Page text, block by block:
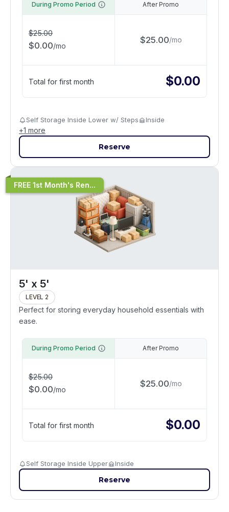
During Promo Period
$25.00
$0.00/mo
After Promo
$25.00/mo
Total for first month $0.00
Self Storage Inside Lower w/ Steps Inside
+1 more
Reserve
FREE 1st Month's Ren...
5' x 5'
LEVEL 2
Perfect for storing everyday household essentials with
ease.
During Promo Period
$25.00
$0.00/mo
After Promo
$25.00/mo
Total for first month $0.00
Self Storage Inside Upper Inside
Reserve